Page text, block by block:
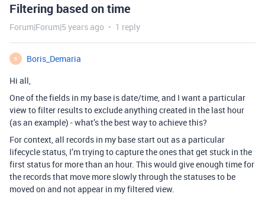
Filtering based on time
Forum|Forum|5 years ago 1 reply
B
Boris_Demaria
Hi all,
One of the fields in my base is date/time, and I want a particular
view to filter results to exclude anything created in the last hour
(as an example) - what’s the best way to achieve this?
For context, all records in my base start out as a particular
lifecycle status, I’m trying to capture the ones that get stuck in the
first status for more than an hour. This would give enough time for
the records that move more slowly through the statuses to be
moved on and not appear in my filtered view.